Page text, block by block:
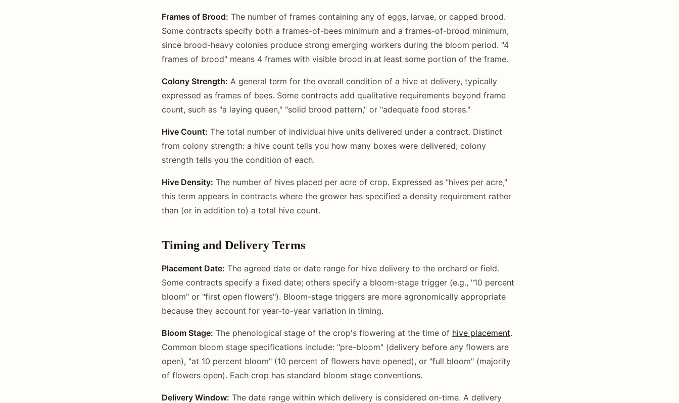
Frames of Brood: The number of frames containing any of eggs, larvae, or capped brood.
Some contracts specify both a frames-of-bees minimum and a frames-of-brood minimum,
since brood-heavy colonies produce strong emerging workers during the bloom period. "4
frames of brood" means 4 frames with visible brood in at least some portion of the frame.
Colony Strength: A general term for the overall condition of a hive at delivery, typically
expressed as frames of bees. Some contracts add qualitative requirements beyond frame
count, such as "a laying queen," "solid brood pattern," or "adequate food stores."
Hive Count: The total number of individual hive units delivered under a contract. Distinct
from colony strength: a hive count tells you how many boxes were delivered; colony
strength tells you the condition of each.
Hive Density: The number of hives placed per acre of crop. Expressed as "hives per acre,"
this term appears in contracts where the grower has specified a density requirement rather
than (or in addition to) a total hive count.
Timing and Delivery Terms
Placement Date: The agreed date or date range for hive delivery to the orchard or field.
Some contracts specify a fixed date; others specify a bloom-stage trigger (e.g., "10 percent
bloom" or "first open flowers"). Bloom-stage triggers are more agronomically appropriate
because they account for year-to-year variation in timing.
Bloom Stage: The phenological stage of the crop's flowering at the time of hive placement.
Common bloom stage specifications include: "pre-bloom" (delivery before any flowers are
open), "at 10 percent bloom" (10 percent of flowers have opened), or "full bloom" (majority
of flowers open). Each crop has standard bloom stage conventions.
Delivery Window: The date range within which delivery is considered on-time. A delivery